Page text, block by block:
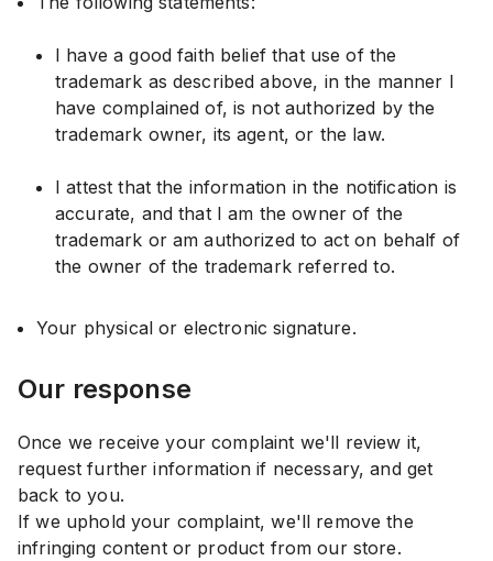
I have a good faith belief that use of the
trademark as described above, in the manner I
have complained of, is not authorized by the
trademark owner, its agent, or the law.
I attest that the information in the notification is
accurate, and that I am the owner of the
trademark or am authorized to act on behalf of
the owner of the trademark referred to.
Your physical or electronic signature.
Our response
Once we receive your complaint we'll review it,
request further information if necessary, and get
back to you.
If we uphold your complaint, we'll remove the
infringing content or product from our store.